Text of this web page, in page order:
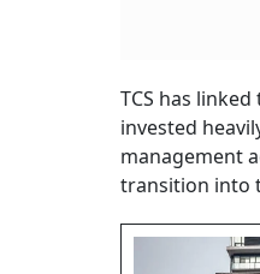
TCS has
invested
management
transition into